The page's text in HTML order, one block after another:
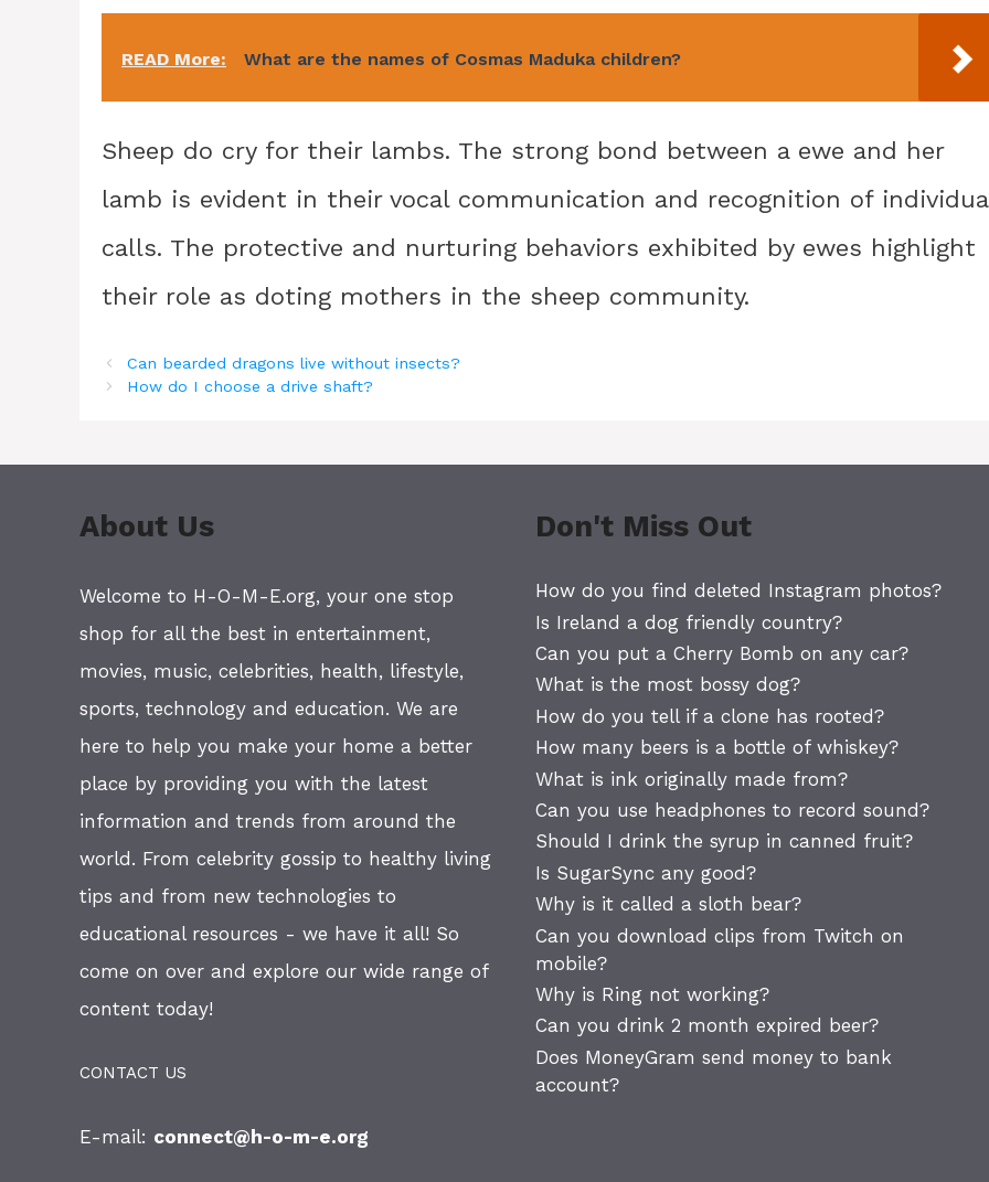
READ More: What are the names of Cosmas Maduka children?
Sheep do cry for their lambs. The strong bond between a ewe and her
lamb is evident in their vocal communication and recognition of
calls. The protective and nurturing behaviors exhibited by ewes highlight
their role as doting mothers in the sheep community.
Can bearded dragons live without insects?
How do I choose a drive shaft?
About Us
Welcome to H-O-M-E.org, your one stop
shop for all the best in entertainment,
movies, music, celebrities, health, lifestyle,
sports, technology and education. We are
here to help you make your home a better
place by providing you with the latest
information and trends from around the
world. From celebrity gossip to healthy living
tips and from new technologies to
educational resources - we have it all! So
come on over and explore our wide range of
content today!
CONTACT US
E-mail: connect@h-o-m-e.org
Don't Miss Out
How do you find deleted Instagram photos?
Is Ireland a dog friendly country?
Can you put a Cherry Bomb on any car?
What is the most bossy dog?
How do you tell if a clone has rooted?
How many beers is a bottle of whiskey?
What is ink originally made from?
Can you use headphones to record sound?
Should I drink the syrup in canned fruit?
Is SugarSync any good?
Why is it called a sloth bear?
Can you download clips from Twitch on
mobile?
Why is Ring not working?
Can you drink 2 month expired beer?
Does MoneyGram send money to bank
account?